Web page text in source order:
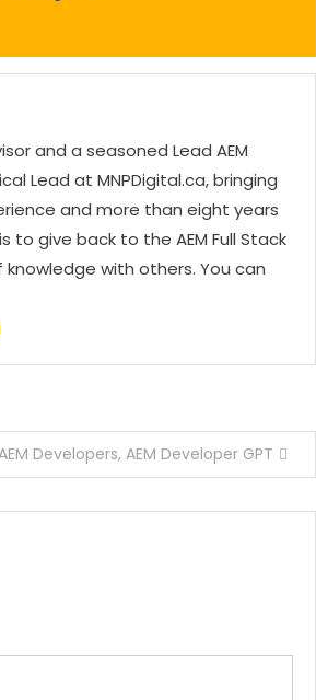
and a seasoned Lead AEM
Lead at MNPDigital.ca, bringing
and more than eight years
to give back to the AEM Full Stack
with others. You can
Developers, AEM Developer GPT